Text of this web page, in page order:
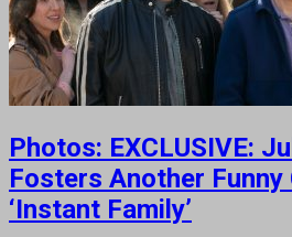
Photos: EXCLUSIVE:
Fosters Another Funny
‘Instant Family’